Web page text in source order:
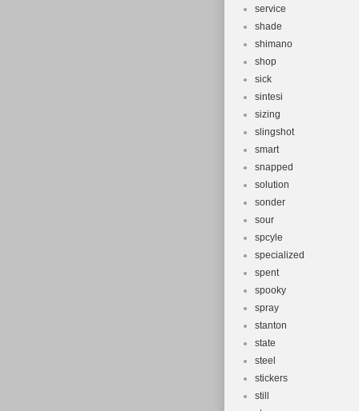
service
shade
shimano
shop
sick
sintesi
sizing
slingshot
smart
snapped
solution
sonder
sour
spcyle
specialized
spent
spooky
spray
stanton
state
steel
stickers
still